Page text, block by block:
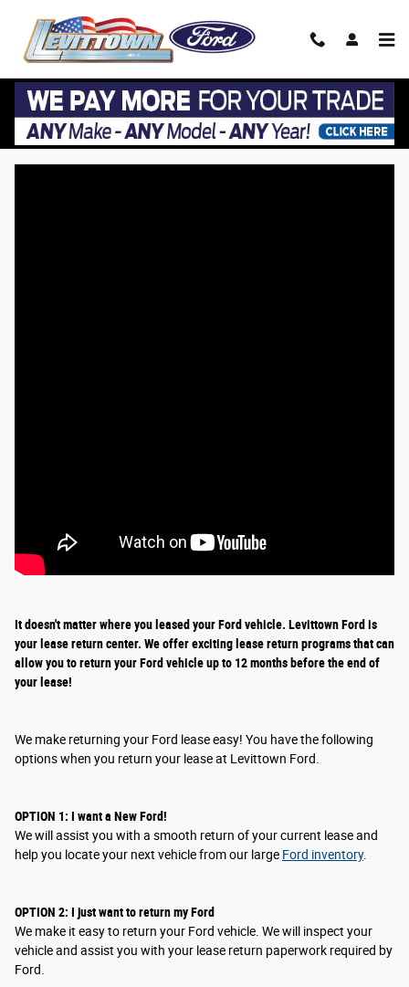
VIP EZ Lease Return at Levittown Ford
It doesn't matter where you leased your Ford vehicle. Levittown Ford is
your lease returncenter. We offer exciting lease returnprograms that can
allow you to return your Ford vehicle up to 12 months before the end of
your lease!
We make returning your Ford lease easy! You have the following
options when you return your lease at Levittown Ford.
OPTION 1: I want a New Ford!
We will assist you with a smooth return of your current lease and
help you locate your next vehicle from our large Ford inventory.
OPTION 2: I just want to return my Ford
We make it easy to return your Ford vehicle. We will inspect your
vehicle and assist you with your lease return paperwork required by
Ford.